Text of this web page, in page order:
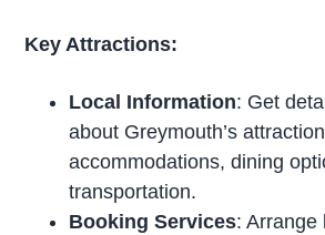
Key Attractions:
Local Information: Get
about Greymouth’s
accommodations, dining
transportation.
Booking Services: Arrange